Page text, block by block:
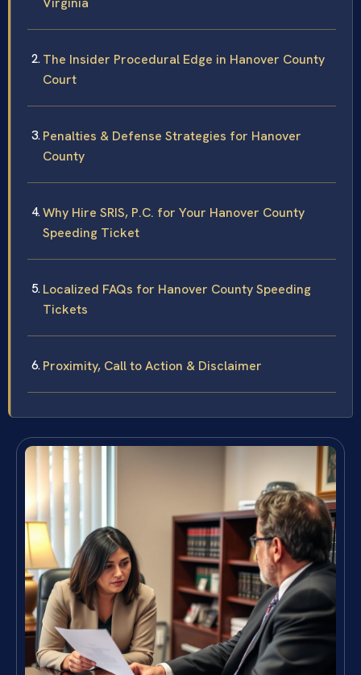
The Insider Procedural Edge in Hanover County
Court
Penalties & Defense Strategies for Hanover
County
Why Hire SRIS, P.C. for Your Hanover County
Speeding Ticket
Localized FAQs for Hanover County Speeding
Tickets
Proximity, Call to Action & Disclaimer